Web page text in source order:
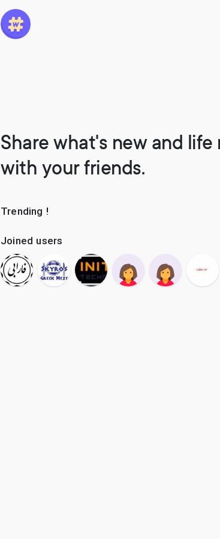
Share what's new and life
with your friends.
Trending !
Joined users